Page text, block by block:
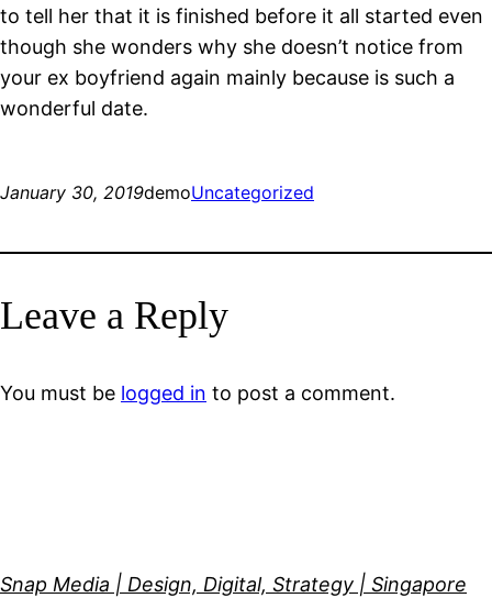
to tell her that it is finished before it all started even
though she wonders why she doesn’t notice from
your ex boyfriend again mainly because is such a
wonderful date.
January 30, 2019demoUncategorized
Leave a Reply
You must be logged in to post a comment.
Snap Media | Design, Digital, Strategy | Singapore